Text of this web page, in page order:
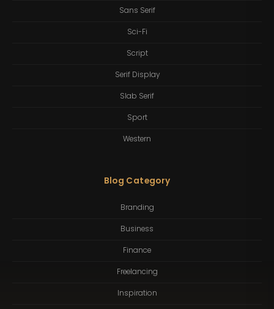
Sans Serif
Sci-Fi
Script
Serif Display
Slab Serif
Sport
Western
Blog Category
Branding
Business
Finance
Freelancing
Inspiration